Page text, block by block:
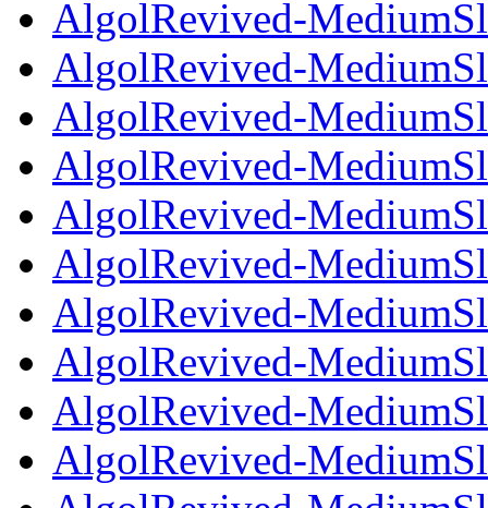
AlgolRevived-
AlgolRevived-
AlgolRevived-
AlgolRevived-
AlgolRevived-
AlgolRevived-
AlgolRevived-
AlgolRevived-
AlgolRevived-
AlgolRevived-